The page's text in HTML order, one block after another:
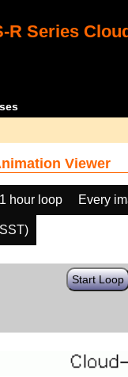
R Series
Viewer
hour loop Every
Start Loop